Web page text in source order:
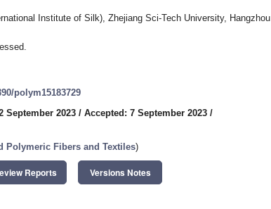
Institute of Silk), Zhejiang Sci-Tech University, Hangzhou
polym15183729
September 2023 / Accepted: 7 September 2023 /
Polymeric Fibers and Textiles)
Reports Versions Notes